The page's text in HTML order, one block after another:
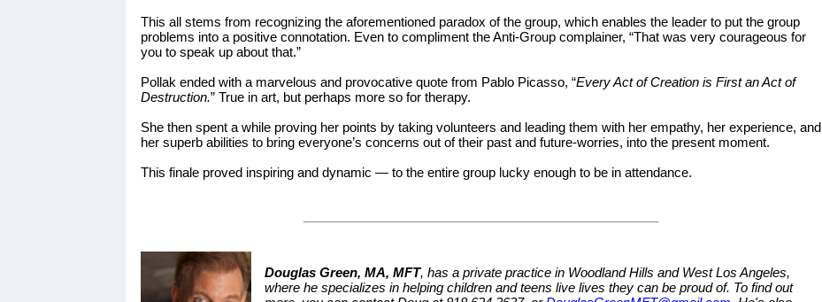
This all stems from recognizing the aforementioned paradox of the group, which enables the leader to put the group
problems into a positive connotation. Even to compliment the Anti-Group complainer, “That was very courageous for
you to speak up about that.”
Pollak ended with a marvelous and provocative quote from Pablo Picasso, “Every Act of Creation is First an Act of
Destruction.” True in art, but perhaps more so for therapy.
She then spent a while proving her points by taking volunteers and leading them with her empathy, her experience, and
her superb abilities to bring everyone’s concerns out of their past and future-worries, into the present moment.
This finale proved inspiring and dynamic — to the entire group lucky enough to be in attendance.
Douglas Green, MA, MFT, has a private practice in Woodland Hills and West Los Angeles,
where he specializes in helping children and teens live lives they can be proud of. To find out